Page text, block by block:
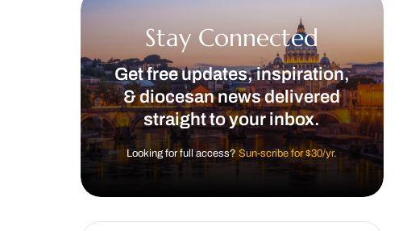
Stay Connected
Get free updates, inspiration,
& diocesan news delivered
straight to your inbox.
Looking for full access?Sun-scribe for $30/yr.